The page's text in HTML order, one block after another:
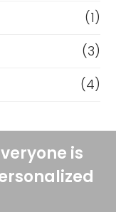
(1)
(3)
(4)
is